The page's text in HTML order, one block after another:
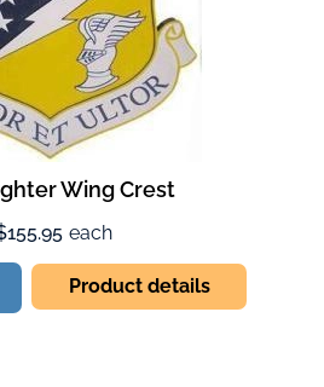
Wing Crest
each
Product details